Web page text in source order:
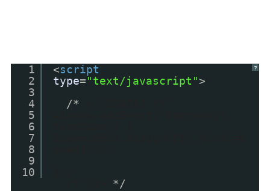
?
1
2
3
4
5
6
7
8
9
10
<script
type="text/javascript">
/*
*/